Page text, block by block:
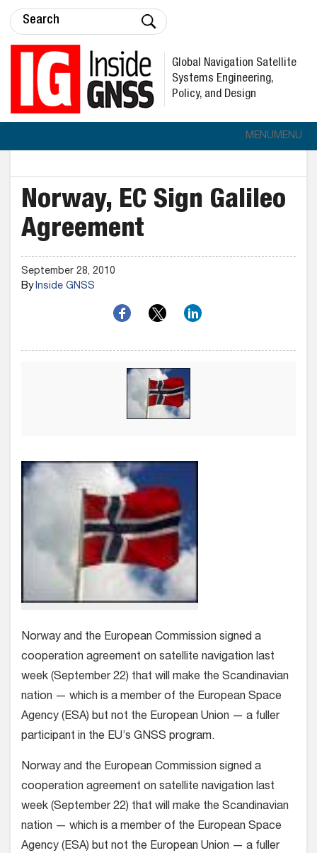
Global Navigation Satellite
Systems Engineering,
Policy, and Design
MENUMENU
Norway, EC Sign Galileo
Agreement
September 28, 2010
ByInside GNSS
Norway and the European Commission signed a
cooperation agreement on satellite navigation last
week (September 22) that will make the Scandinavian
nation — which is a member of the European Space
Agency (ESA) but not the European Union — a fuller
participant in the EU’s GNSS program.
Norway and the European Commission signed a
cooperation agreement on satellite navigation last
week (September 22) that will make the Scandinavian
nation — which is a member of the European Space
Agency (ESA) but not the European Union — a fuller